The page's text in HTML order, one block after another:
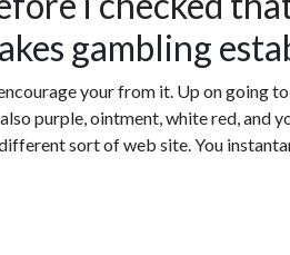
gambling
your from it. Up on going
purple, ointment, white red, and
sort of web site. You